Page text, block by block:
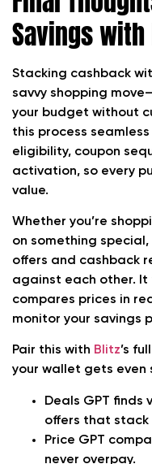
Savings with
Stacking cashback
savvy shopping
your budget without
this process
eligibility, coupon
activation, so every
value.
Whether you’re
on something special,
offers and cashback
against each other.
compares prices in
monitor your savings
Pair this with Blitz’s
your wallet gets even
Deals GPT finds
offers that stack
Price GPT
never overpay.